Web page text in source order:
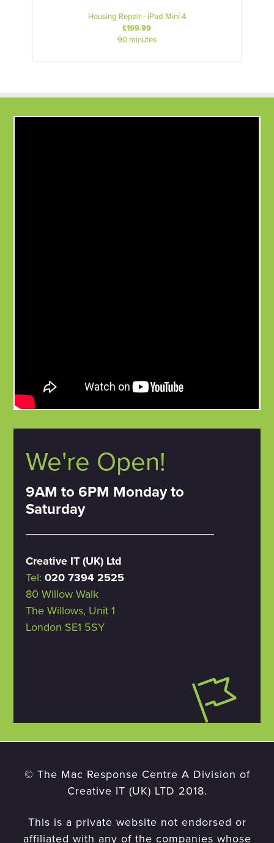
Housing Repair - iPad Mini 4
£199.99
90 minutes
We're Open!
9AM to 6PM Monday to
Saturday
Creative IT (UK) Ltd
Tel: 020 7394 2525
80 Willow Walk
The Willows, Unit 1
London SE1 5SY
© The Mac Response Centre A Division of
Creative IT (UK) LTD 2018.
This is a private website not endorsed or
affiliated with any of the companies whose